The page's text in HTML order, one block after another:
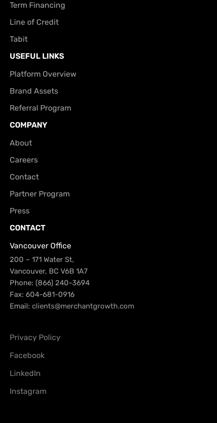
Term Financing
Line of Credit
Tabit
USEFUL LINKS
Platform Overview
Brand Assets
Referral Program
COMPANY
About
Careers
Contact
Partner Program
Press
CONTACT
Vancouver Office
200 – 171 Water St,
Vancouver, BC V6B 1A7
Phone: (866) 240-3694
Fax: 604-681-0916
Email: clients@merchantgrowth.com
Privacy Policy
Facebook
LinkedIn
Instagram